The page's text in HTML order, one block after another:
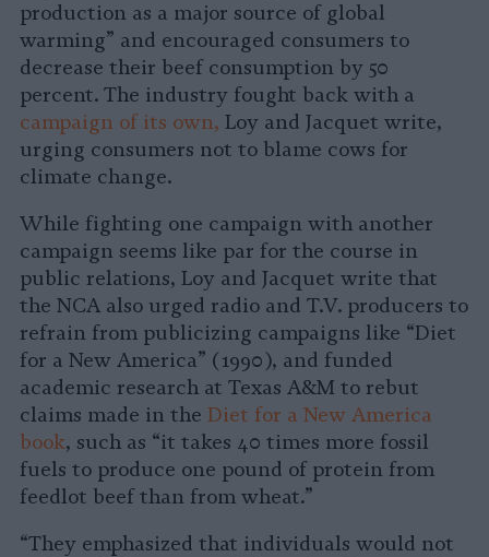
production as a major source of global
warming” and encouraged consumers to
decrease their beef consumption by 50
percent. The industry fought back with a
campaign of its own, Loy and Jacquet write,
urging consumers not to blame cows for
climate change.
While fighting one campaign with another
campaign seems like par for the course in
public relations, Loy and Jacquet write that
the NCA also urged radio and T.V. producers to
refrain from publicizing campaigns like “Diet
for a New America” (1990), and funded
academic research at Texas A&M to rebut
claims made in the Diet for a New America
book, such as “it takes 40 times more fossil
fuels to produce one pound of protein from
feedlot beef than from wheat.”
“They emphasized that individuals would not